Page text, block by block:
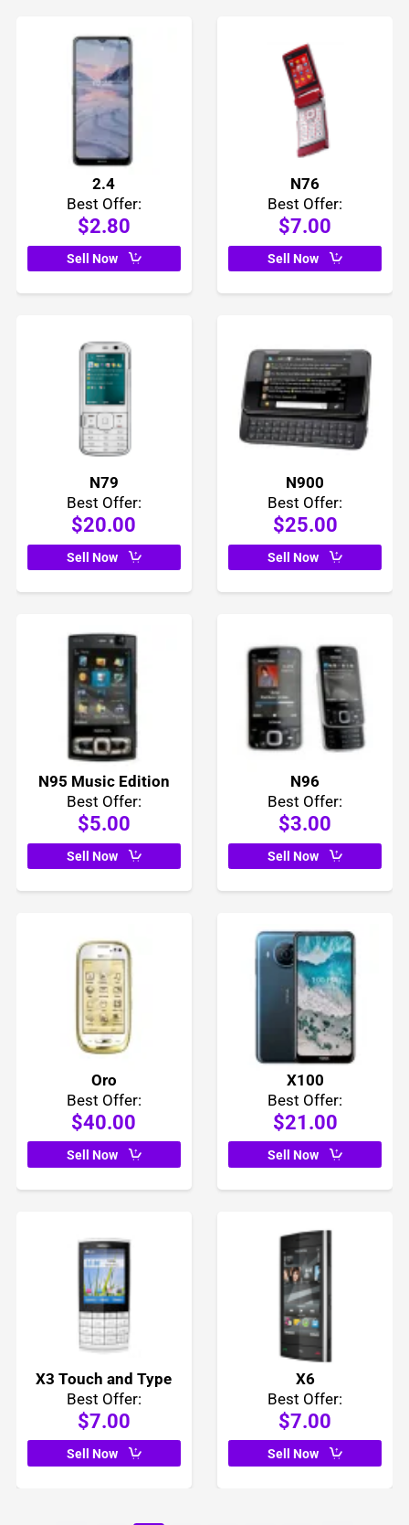
2.4
Best Offer:
$2.80
N76
Best Offer:
$7.00
Sell Now
N79
Best Offer:
$20.00
N900
Best Offer:
$25.00
Sell Now
N95 Music Edition
Best Offer:
$5.00
N96
Best Offer:
$3.00
Sell Now
Oro
Best Offer:
$40.00
X100
Best Offer:
$21.00
Sell Now
X3 Touch and Type
Best Offer:
$7.00
X6
Best Offer:
$7.00
Sell Now